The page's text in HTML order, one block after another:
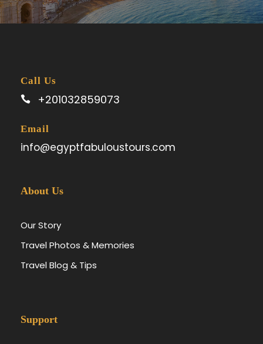
Call Us
+201032859073
Email
info@egyptfabuloustours.com
About Us
Our Story
Travel Photos & Memories
Travel Blog & Tips
Support